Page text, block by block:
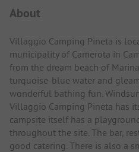
About
Villaggio Camping Pineta is
municipality of Camerota in
from the dream beach of
turquoise-blue water and
wonderful bathing fun.
Villaggio Camping Pineta has
campsite itself has a
throughout the site. The bar,
good catering. There is also a